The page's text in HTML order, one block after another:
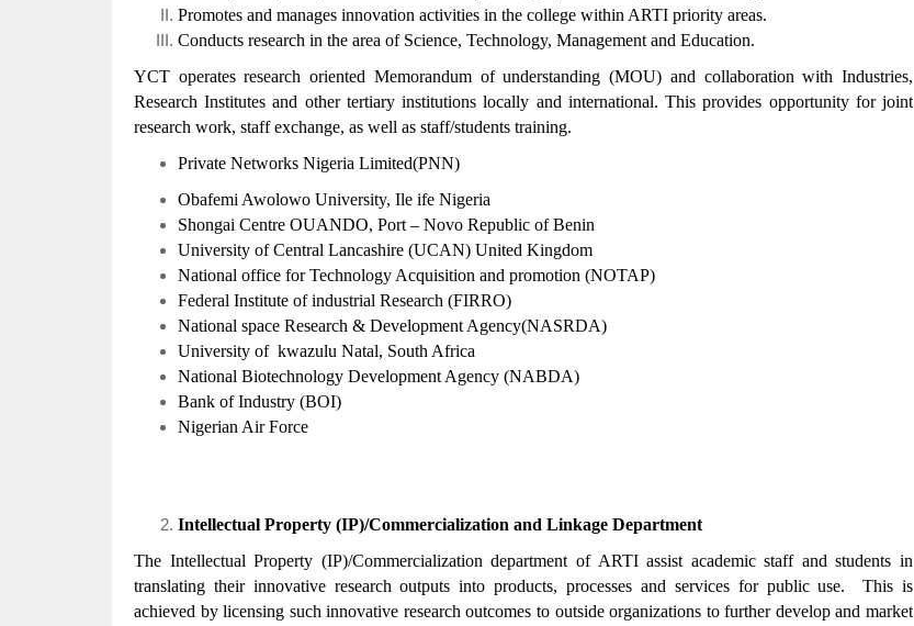
Promotes and manages innovation activities in the college within ARTI priority areas.
Conducts research in the area of Science, Technology, Management and Education.
YCT operates research oriented Memorandum of understanding (MOU) and collaboration with Industries,
Research Institutes and other tertiary institutions locally and international. This provides opportunity for joint
research work, staff exchange, as well as staff/students training.
Private Networks Nigeria Limited(PNN)
Obafemi Awolowo University, Ile ife Nigeria
Shongai Centre OUANDO, Port – Novo Republic of Benin
University of Central Lancashire (UCAN) United Kingdom
National office for Technology Acquisition and promotion (NOTAP)
Federal Institute of industrial Research (FIRRO)
National space Research & Development Agency(NASRDA)
University of kwazulu Natal, South Africa
National Biotechnology Development Agency (NABDA)
Bank of Industry (BOI)
Nigerian Air Force
Intellectual Property (IP)/Commercialization and Linkage Department
The Intellectual Property (IP)/Commercialization department of ARTI assist academic staff and students in
translating their innovative research outputs into products, processes and services for public use. This is
achieved by licensing such innovative research outcomes to outside organizations to further develop and market